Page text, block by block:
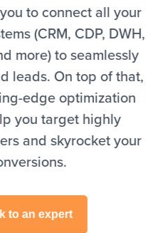
connect all your
CDP, DWH,
to seamlessly
On top of that,
optimization
target highly
skyrocket your